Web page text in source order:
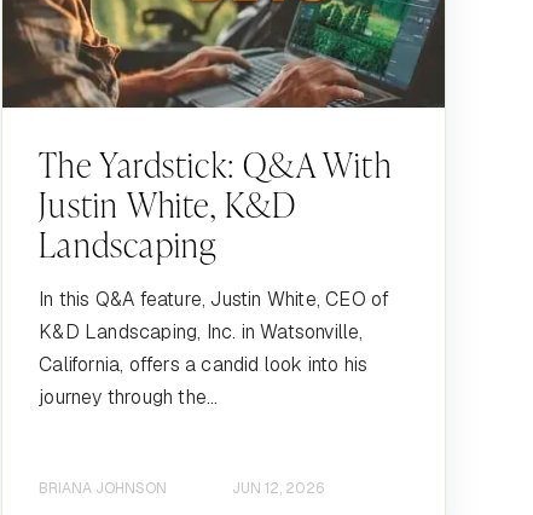
The Yardstick: Q&A With
Justin White, K&D
Landscaping
In this Q&A feature, Justin White, CEO of
K&D Landscaping, Inc. in Watsonville,
California, offers a candid look into his
journey through the...
BRIANA JOHNSON JUN 12, 2026